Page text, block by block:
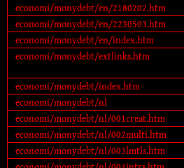
economi/monydebt/en/2180202.htm
economi/monydebt/en/2230503.htm
economi/monydebt/en/index.htm
economi/monydebt/extlinks.htm
economi/monydebt/index.htm
economi/monydebt/nl
economi/monydebt/nl/001creat.htm
economi/monydebt/nl/002multi.htm
economi/monydebt/nl/003lmtls.htm